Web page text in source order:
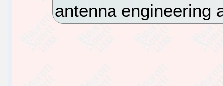
antenna engineering